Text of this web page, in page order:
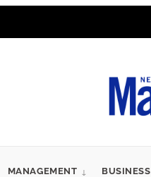
MANAGEMENT BUSINESS